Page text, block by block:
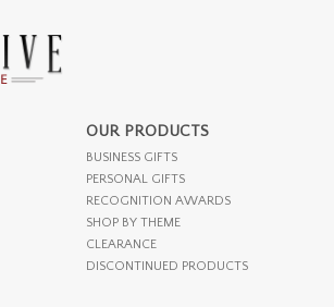
OUR PRODUCTS
BUSINESS GIFTS
PERSONAL GIFTS
RECOGNITION AWARDS
SHOP BY THEME
CLEARANCE
DISCONTINUED PRODUCTS